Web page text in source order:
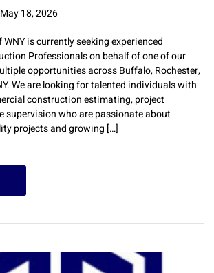
May 18, 2026
is currently seeking experienced
Professionals on behalf of one of our
opportunities across Buffalo, Rochester,
We are looking for talented individuals with
construction estimating, project
supervision who are passionate about
projects and growing […]